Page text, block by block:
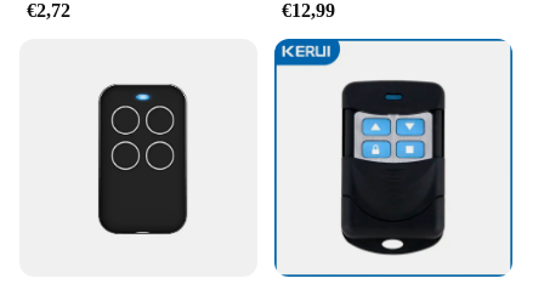
€2,72 €12,99